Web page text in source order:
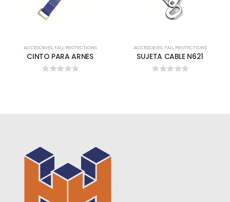
ACCESORIES, FALL PROTECTIONS
CINTO PARA ARNES
ACCESORIES, FALL PROTECTIONS
SUJETA CABLE N621